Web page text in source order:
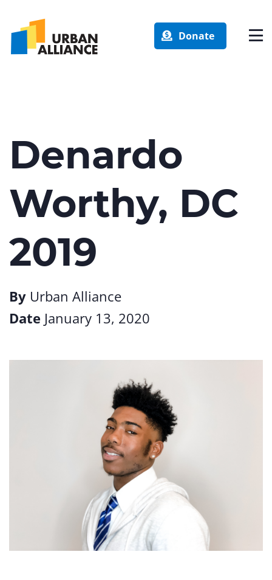
Donate
Denardo
Worthy, DC
2019
By Urban Alliance
Date January 13, 2020